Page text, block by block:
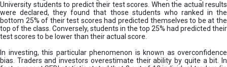
University students to predict their test scores. When the actual results
were declared, they found that those students who ranked in the
bottom 25% of their test scores had predicted themselves to be at the
top of the class. Conversely, students in the top 25% had predicted their
test scores to be lower than their actual score.
In investing, this particular phenomenon is known as overconfidence
bias. Traders and investors overestimate their ability by quite a bit. In